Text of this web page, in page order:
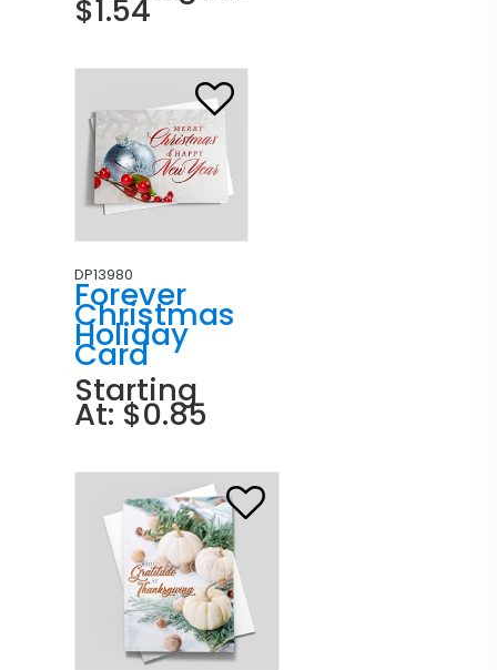
$1.54
DP13980
Forever
Christmas
Holiday
Card
Starting
At: $0.85